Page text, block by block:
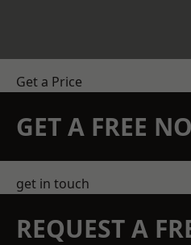
Get a Price
GET A FREE
get in touch
REQUEST A